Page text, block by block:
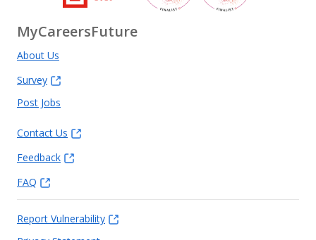
MyCareersFuture
About Us
Survey
Post Jobs
Contact Us
Feedback
FAQ
Report Vulnerability